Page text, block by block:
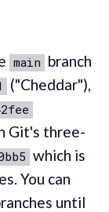
main branch
("Cheddar"),
Git's three-
which is
You can
until